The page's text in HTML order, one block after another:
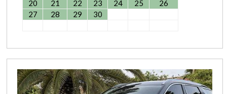
20
21 22 23 24 25
26
27
28 29 30